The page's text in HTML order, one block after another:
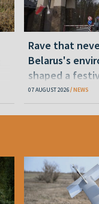
Rave that
Belarus's
shaped a
07 AUGUST 2026 NEWS